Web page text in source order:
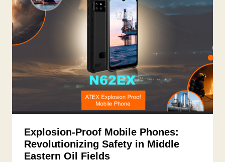
Explosion-Proof Mobile Phones:
Revolutionizing Safety in Middle
Eastern Oil Fields